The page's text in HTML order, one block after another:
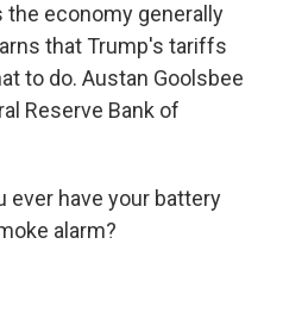
economy generally
that Trump's tariffs
to do. Austan Goolsbee
Reserve Bank of
ever have your battery
alarm?